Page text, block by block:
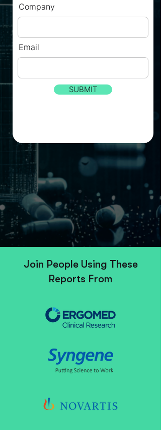
Company
Email
SUBMIT
Join People Using These
Reports From